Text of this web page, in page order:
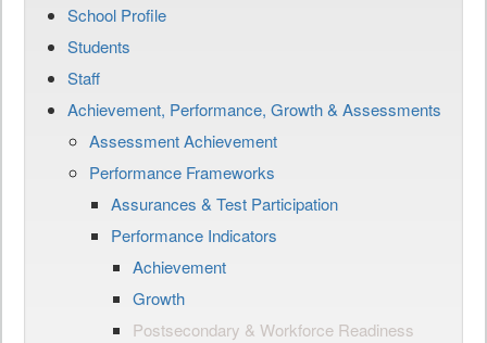
School Profile
Students
Staff
Achievement, Performance, Growth & Assessments
Assessment Achievement
Performance Frameworks
Assurances & Test Participation
Performance Indicators
Achievement
Growth
Postsecondary & Workforce Readiness